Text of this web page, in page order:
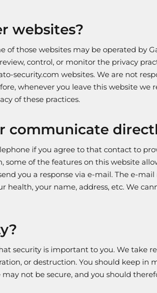
websites?
of those websites may be operated by
control, or monitor the privacy
security.com websites. We are not
whenever you leave this website we
of these practices.
communicate
if you agree to that contact to
of the features on this website
you a response via e-mail. The e-
your name, address, etc. We
security is important to you. We take
or destruction. You should keep
not be secure, and you should